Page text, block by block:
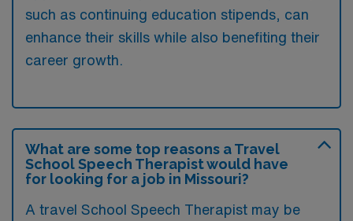
such as continuing education stipends, can
enhance their skills while also benefiting their
career growth.
What are some top reasons a Travel
School Speech Therapist would have
for looking for a job in Missouri?
A travel School Speech Therapist may be